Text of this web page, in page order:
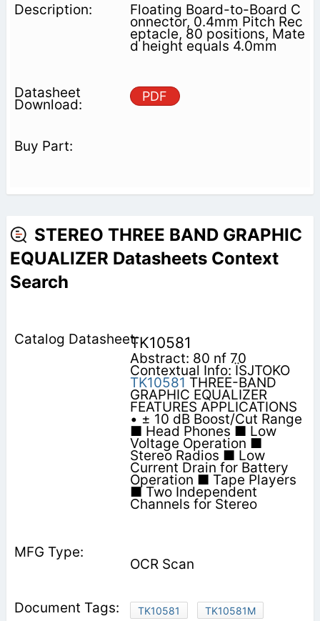
Floating Board-to-Board C
onnector, 0.4mm Pitch Rec
eptacle, 80 positions, Mate
d height equals 4.0mm
PDF
STEREO THREE BAND GRAPHIC
EQUALIZER Datasheets Context
Search
TK10581
Abstract: 80 nf 70
Contextual Info: ÏSJTOKO
TK10581 THREE-BAND
GRAPHIC EQUALIZER
FEATURES APPLICATIONS
• ± 10 dB Boost/Cut Range
■ Head Phones ■ Low
Voltage Operation ■
Stereo Radios ■ Low
Current Drain for Battery
Operation ■ Tape Players
■ Two Independent
Channels for Stereo
OCR Scan
TK10581
TK10581M